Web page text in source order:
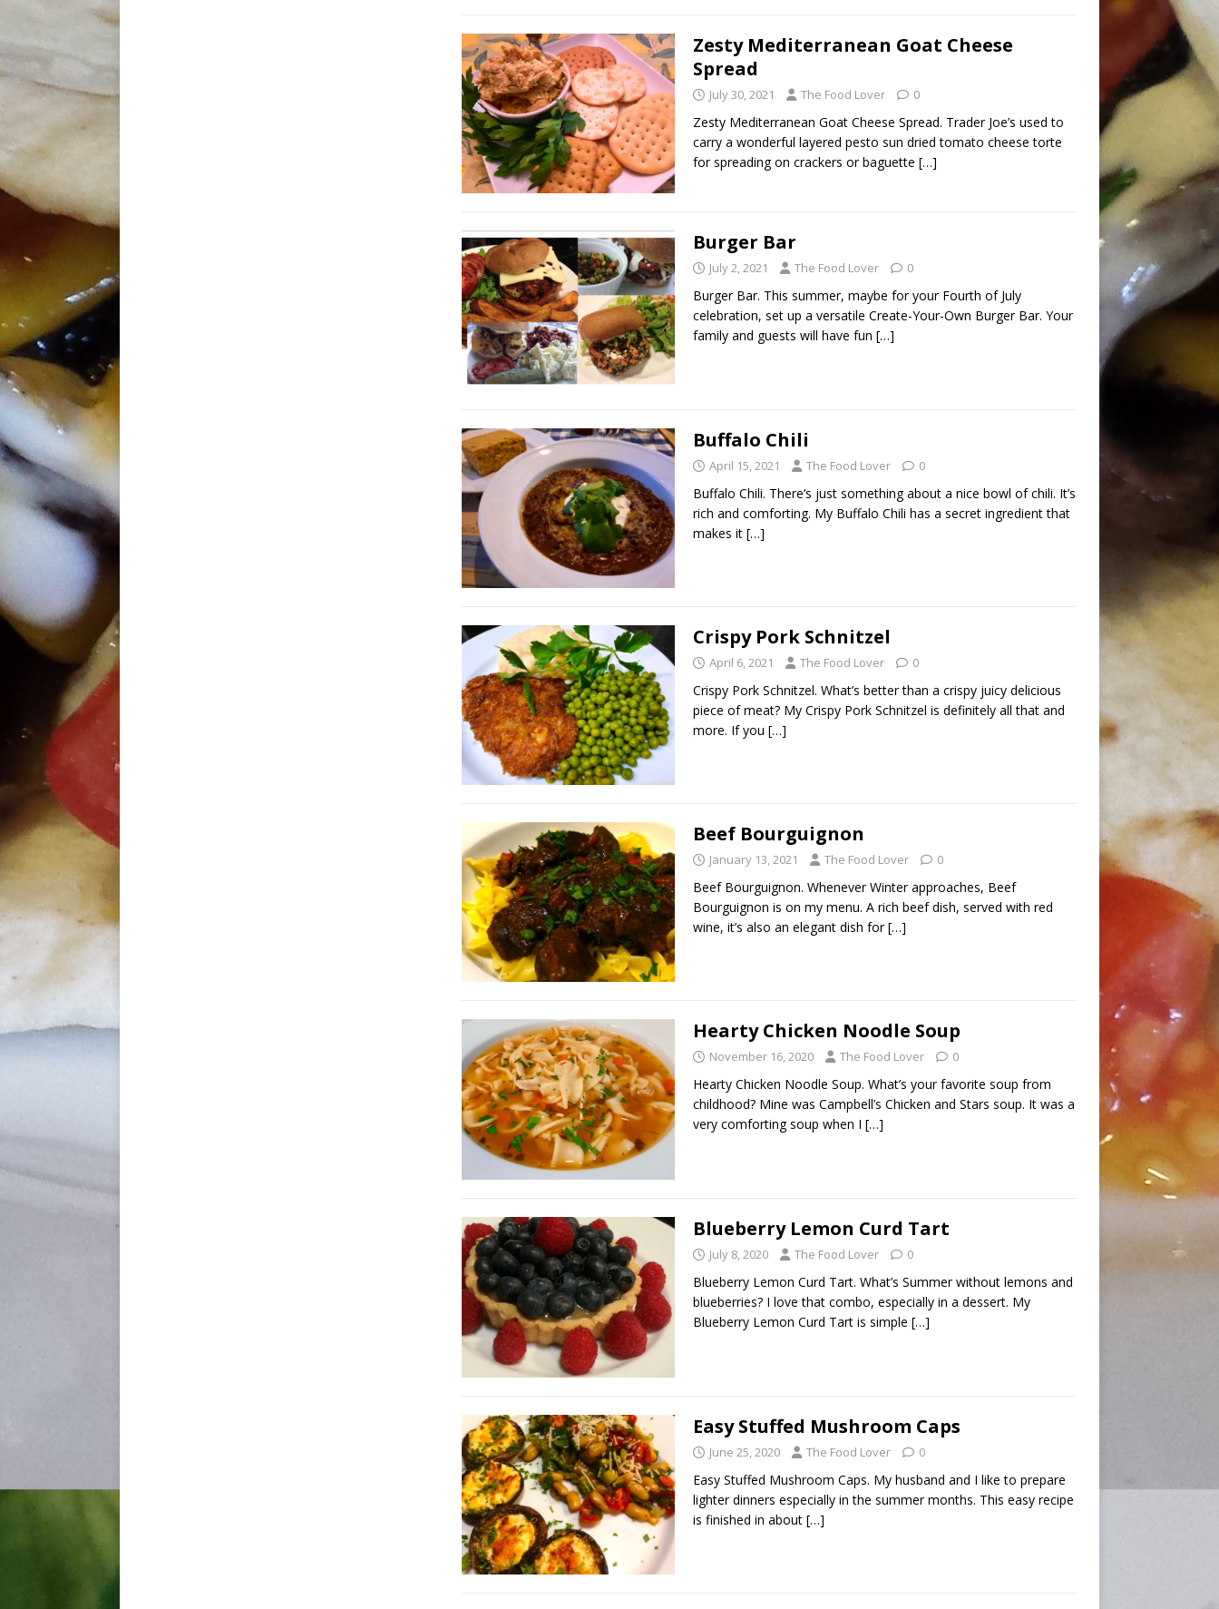
Zesty Mediterranean Goat Cheese
Spread
July 30, 2021 The Food Lover 0
Zesty Mediterranean Goat Cheese Spread. Trader Joe’s used to
carry a wonderful layered pesto sun dried tomato cheese torte
for spreading on crackers or baguette […]
Burger Bar
July 2, 2021 The Food Lover 0
Burger Bar. This summer, maybe for your Fourth of July
celebration, set up a versatile Create-Your-Own Burger Bar. Your
family and guests will have fun […]
Buffalo Chili
April 15, 2021 The Food Lover 0
Buffalo Chili. There’s just something about a nice bowl of chili. It’s
rich and comforting. My Buffalo Chili has a secret ingredient that
makes it […]
Crispy Pork Schnitzel
April 6, 2021 The Food Lover 0
Crispy Pork Schnitzel. What’s better than a crispy juicy delicious
piece of meat? My Crispy Pork Schnitzel is definitely all that and
more. If you […]
Beef Bourguignon
January 13, 2021 The Food Lover 0
Beef Bourguignon. Whenever Winter approaches, Beef
Bourguignon is on my menu. A rich beef dish, served with red
wine, it’s also an elegant dish for[…]
Hearty Chicken Noodle Soup
November 16, 2020 The Food Lover 0
Hearty Chicken Noodle Soup. What’s your favorite soup from
childhood? Mine was Campbell’s Chicken and Stars soup. It was a
very comforting soup when I […]
Blueberry Lemon Curd Tart
July 8, 2020 The Food Lover 0
Blueberry Lemon Curd Tart. What’s Summer without lemons and
blueberries? I love that combo, especially in a dessert. My
Blueberry Lemon Curd Tart is simple […]
Easy Stuffed Mushroom Caps
June 25, 2020 The Food Lover 0
Easy Stuffed Mushroom Caps. My husband and I like to prepare
lighter dinners especially in the summer months. This easy recipe
is finished in about […]